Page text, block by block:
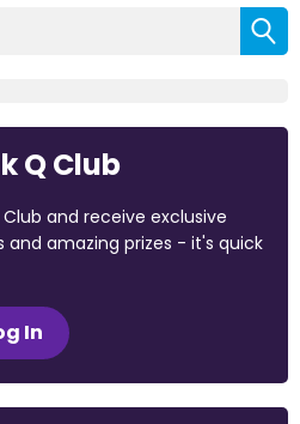
Q Club
and receive exclusive
amazing prizes - it's quick
In